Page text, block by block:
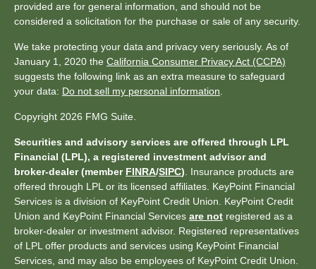
provided are for general information, and should not be
considered a solicitation for the purchase or sale of any security.
We take protecting your data and privacy very seriously. As of
January 1, 2020 the California Consumer Privacy Act (CCPA)
suggests the following link as an extra measure to safeguard
your data: Do not sell my personal information
Copyright 2026 FMG Suite.
Securities and advisory services are offered through LPL
Financial (LPL), a registered investment advisor and
broker-dealer (member FINRA/SIPC) . Insurance products are
offered through LPL or its licensed affiliates. KeyPoint Financial
Services is a division of KeyPoint Credit Union. KeyPoint Credit
Union and KeyPoint Financial Services are not registered as a
broker-dealer or investment advisor. Registered representatives
of LPL offer products and services using KeyPoint Financial
Services, and may also be employees of KeyPoint Credit Union.